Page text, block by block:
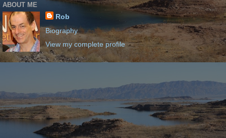
ABOUT ME
Rob
Biography
View my complete profile